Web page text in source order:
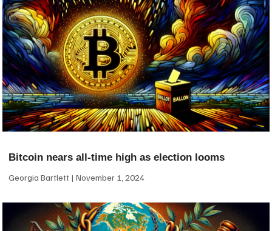
Bitcoin nears all-time high as election looms
Georgia Bartlett November 1, 2024